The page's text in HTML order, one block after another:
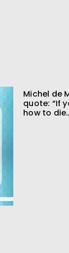
Michel de
quote: “If
how to